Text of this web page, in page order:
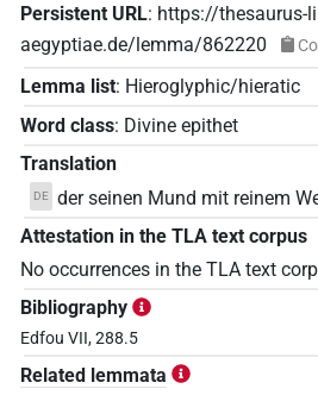
Persistent URL: https://thesaurus-
aegyptiae.de/lemma/862220
Lemma list: Hieroglyphic/hieratic
Word class: Divine epithet
Translation
DE der seinen Mund mit reinem
Attestation in the TLA text corpus
No occurrences in the TLA text
Bibliography
Edfou VII, 288.5
Related lemmata